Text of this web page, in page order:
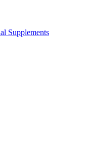
Supplements